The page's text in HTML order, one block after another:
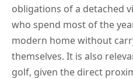
obligations of a detached
who spend most of the
modern home without
themselves. It is also
golf, given the direct